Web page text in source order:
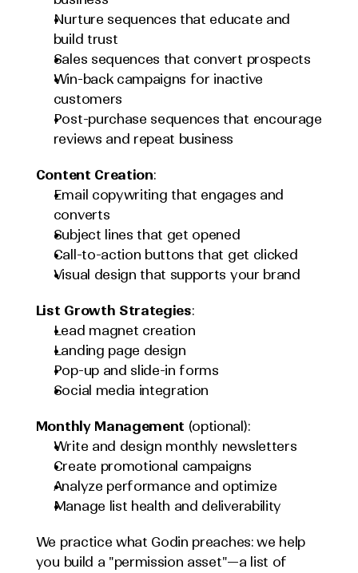
Nurture sequences that educate and
build trust
Sales sequences that convert prospects
Win-back campaigns for inactive
customers
Post-purchase sequences that encourage
reviews and repeat business
Content Creation:
Email copywriting that engages and
converts
Subject lines that get opened
Call-to-action buttons that get clicked
Visual design that supports your brand
List Growth Strategies:
Lead magnet creation
Landing page design
Pop-up and slide-in forms
Social media integration
Monthly Management (optional):
Write and design monthly newsletters
Create promotional campaigns
Analyze performance and optimize
Manage list health and deliverability
We practice what Godin preaches: we help
you build a "permission asset"—a list of